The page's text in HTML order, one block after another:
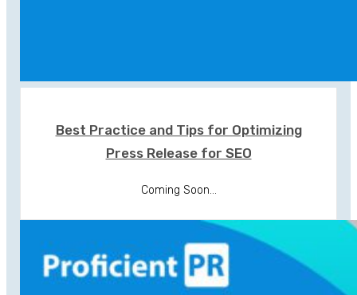
Best Practice and Tips for Optimizing
Press Release for SEO
Coming Soon...